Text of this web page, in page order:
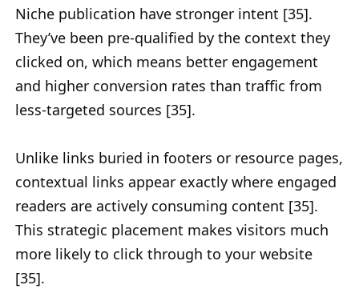
Niche publication have stronger intent [35].
They’ve been pre-qualified by the context they
clicked on, which means better engagement
and higher conversion rates than traffic from
less-targeted sources [35].
Unlike links buried in footers or resource pages,
contextual links appear exactly where engaged
readers are actively consuming content [35].
This strategic placement makes visitors much
more likely to click through to your website
[35].